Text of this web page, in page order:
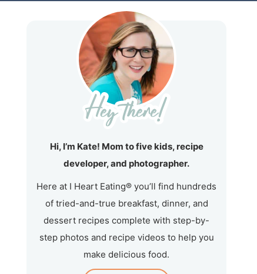
Hi, I’m Kate! Mom to five kids, recipe
developer, and photographer.
Here at I Heart Eating® you’ll find hundreds
of tried-and-true breakfast, dinner, and
dessert recipes complete with step-by-
step photos and recipe videos to help you
make delicious food.